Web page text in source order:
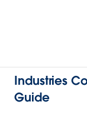
Industries
Guide